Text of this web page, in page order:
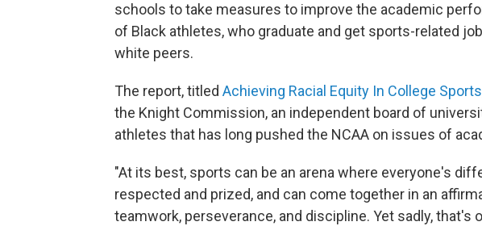
schools to take measures to improve the academic
of Black athletes, who graduate and get sports-related
white peers.
The report, titled Achieving Racial Equity In College Sports
the Knight Commission, an independent board of
athletes that has long pushed the NCAA on issues of
"At its best, sports can be an arena where everyone's
respected and prized, and can come together in an
teamwork, perseverance, and discipline. Yet sadly, that's